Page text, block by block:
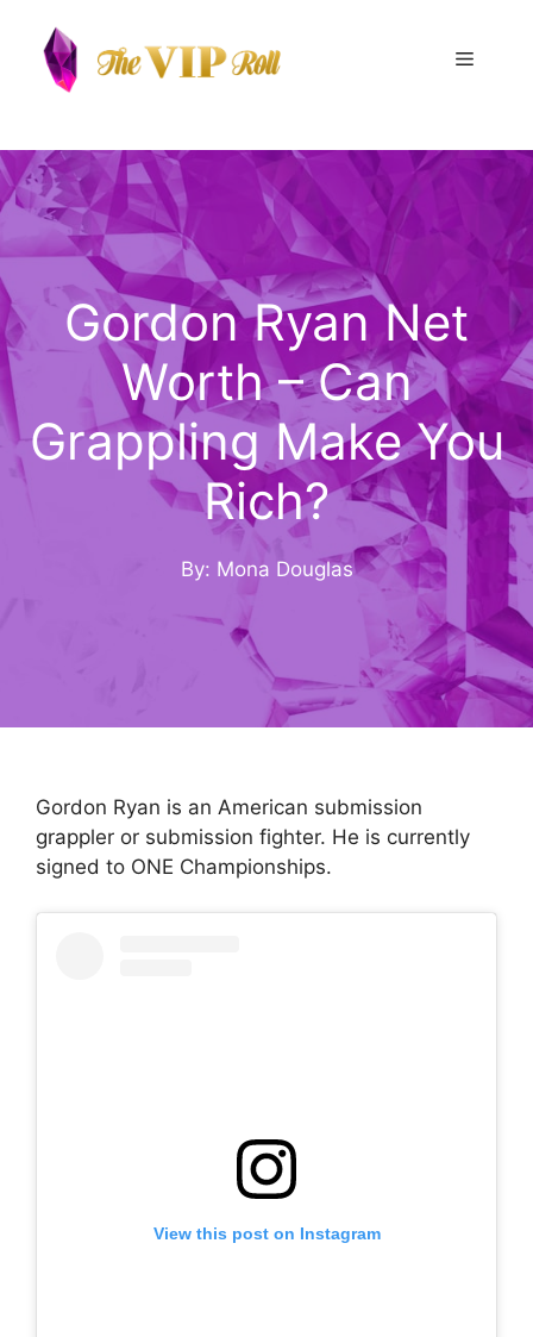
content
Menu
Gordon Ryan Net
Worth – Can
Grappling Make You
Rich?
By: Mona Douglas
Gordon Ryan is an American submission
grappler or submission fighter. He is currently
signed to ONE Championships.
View this post on Instagram